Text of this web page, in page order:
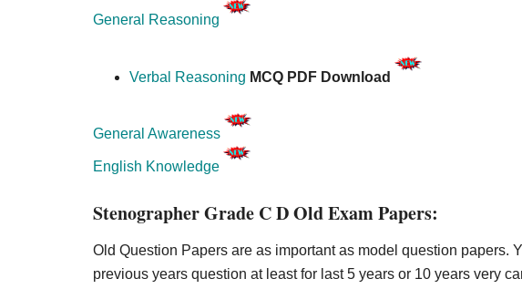
General Reasoning
Verbal Reasoning MCQ PDF Download
General Awareness
English Knowledge
Stenographer Grade C D Old Exam Papers:
Old Question Papers are as important as model question papers.
previous years question at least for last 5 years or 10 years very